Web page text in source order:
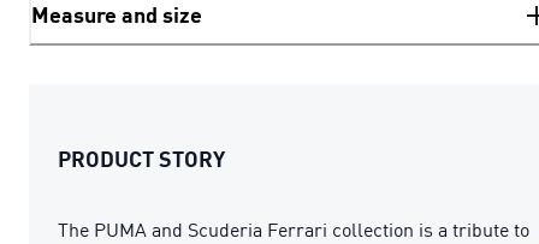
Measure and size
PRODUCT STORY
The PUMA and Scuderia Ferrari collection is a tribute to